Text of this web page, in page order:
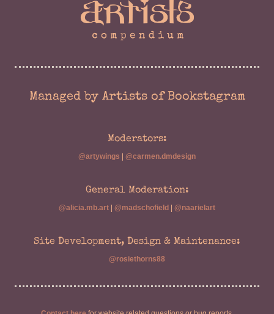
Managed by Artists of Bookstagram
Moderators:
@artywings @carmen.dmdesign
General Moderation:
@alicia.mb.art @madschofield @naarielart
Site Development, Design & Maintenance:
@rosiethorns88